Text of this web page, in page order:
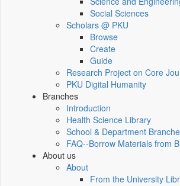
Social Sciences
Scholars @ PKU
Browse
Create
Guide
Research Project on Core
PKU Digital Humanity
Branches
Introduction
Health Science Library
School & Department
FAQ--Borrow Materials from
About us
About
From the University